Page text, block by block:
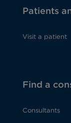
Patients
Visit a patient
Find a
Consultants